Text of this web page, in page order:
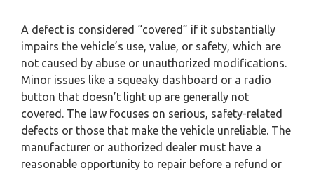
A defect is considered “covered” if it substantially
impairs the vehicle’s use, value, or safety, which are
not caused by abuse or unauthorized modifications.
Minor issues like a squeaky dashboard or a radio
button that doesn’t light up are generally not
covered. The law focuses on serious, safety-related
defects or those that make the vehicle unreliable. The
manufacturer or authorized dealer must have a
reasonable opportunity to repair before a refund or